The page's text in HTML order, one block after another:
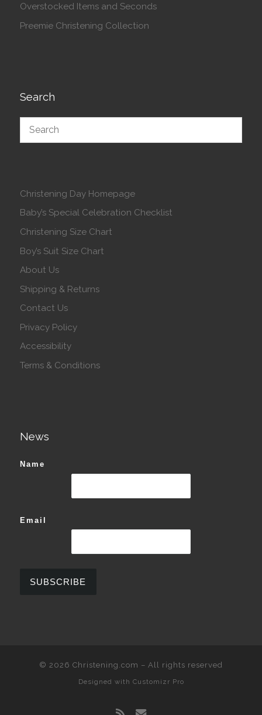
Overstocked Items and Seconds
Preemie Christening Collection
Search
Christening Day Homepage
Baby’s Special Celebration Checklist
Christening Size Chart
Boy’s Suit Size Chart
About Us
Shipping & Returns
Contact Us
Privacy Policy
Accessibility
Terms & Conditions
News
Name
Email
© 2026 Christening.com – All rights reserved
Designed with Customizr Pro